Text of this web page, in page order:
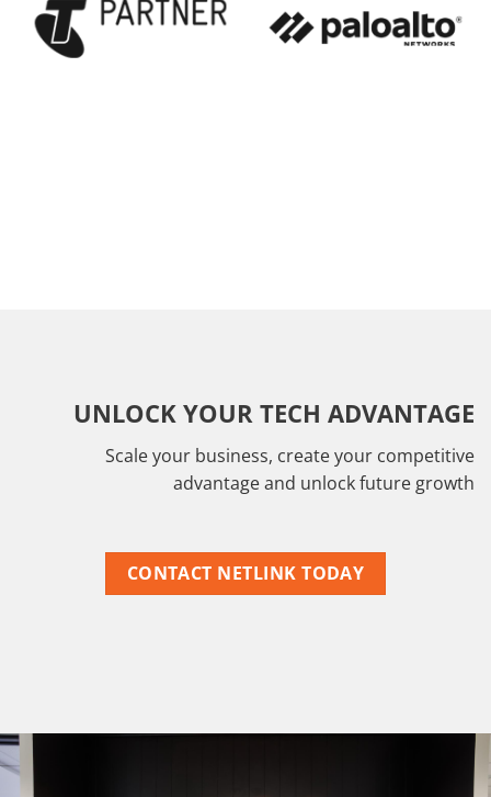
UNLOCK YOUR TECH ADVANTAGE
Scale your business, create your competitive
advantage and unlock future growth
CONTACT NETLINK TODAY